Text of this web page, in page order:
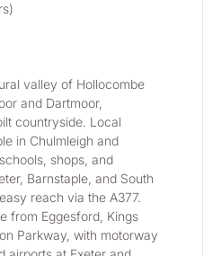
valley of Hollocombe
and Dartmoor,
countryside. Local
in Chulmleigh and
shops, and
Barnstaple, and South
reach via the A377.
from Eggesford, Kings
Parkway, with motorway